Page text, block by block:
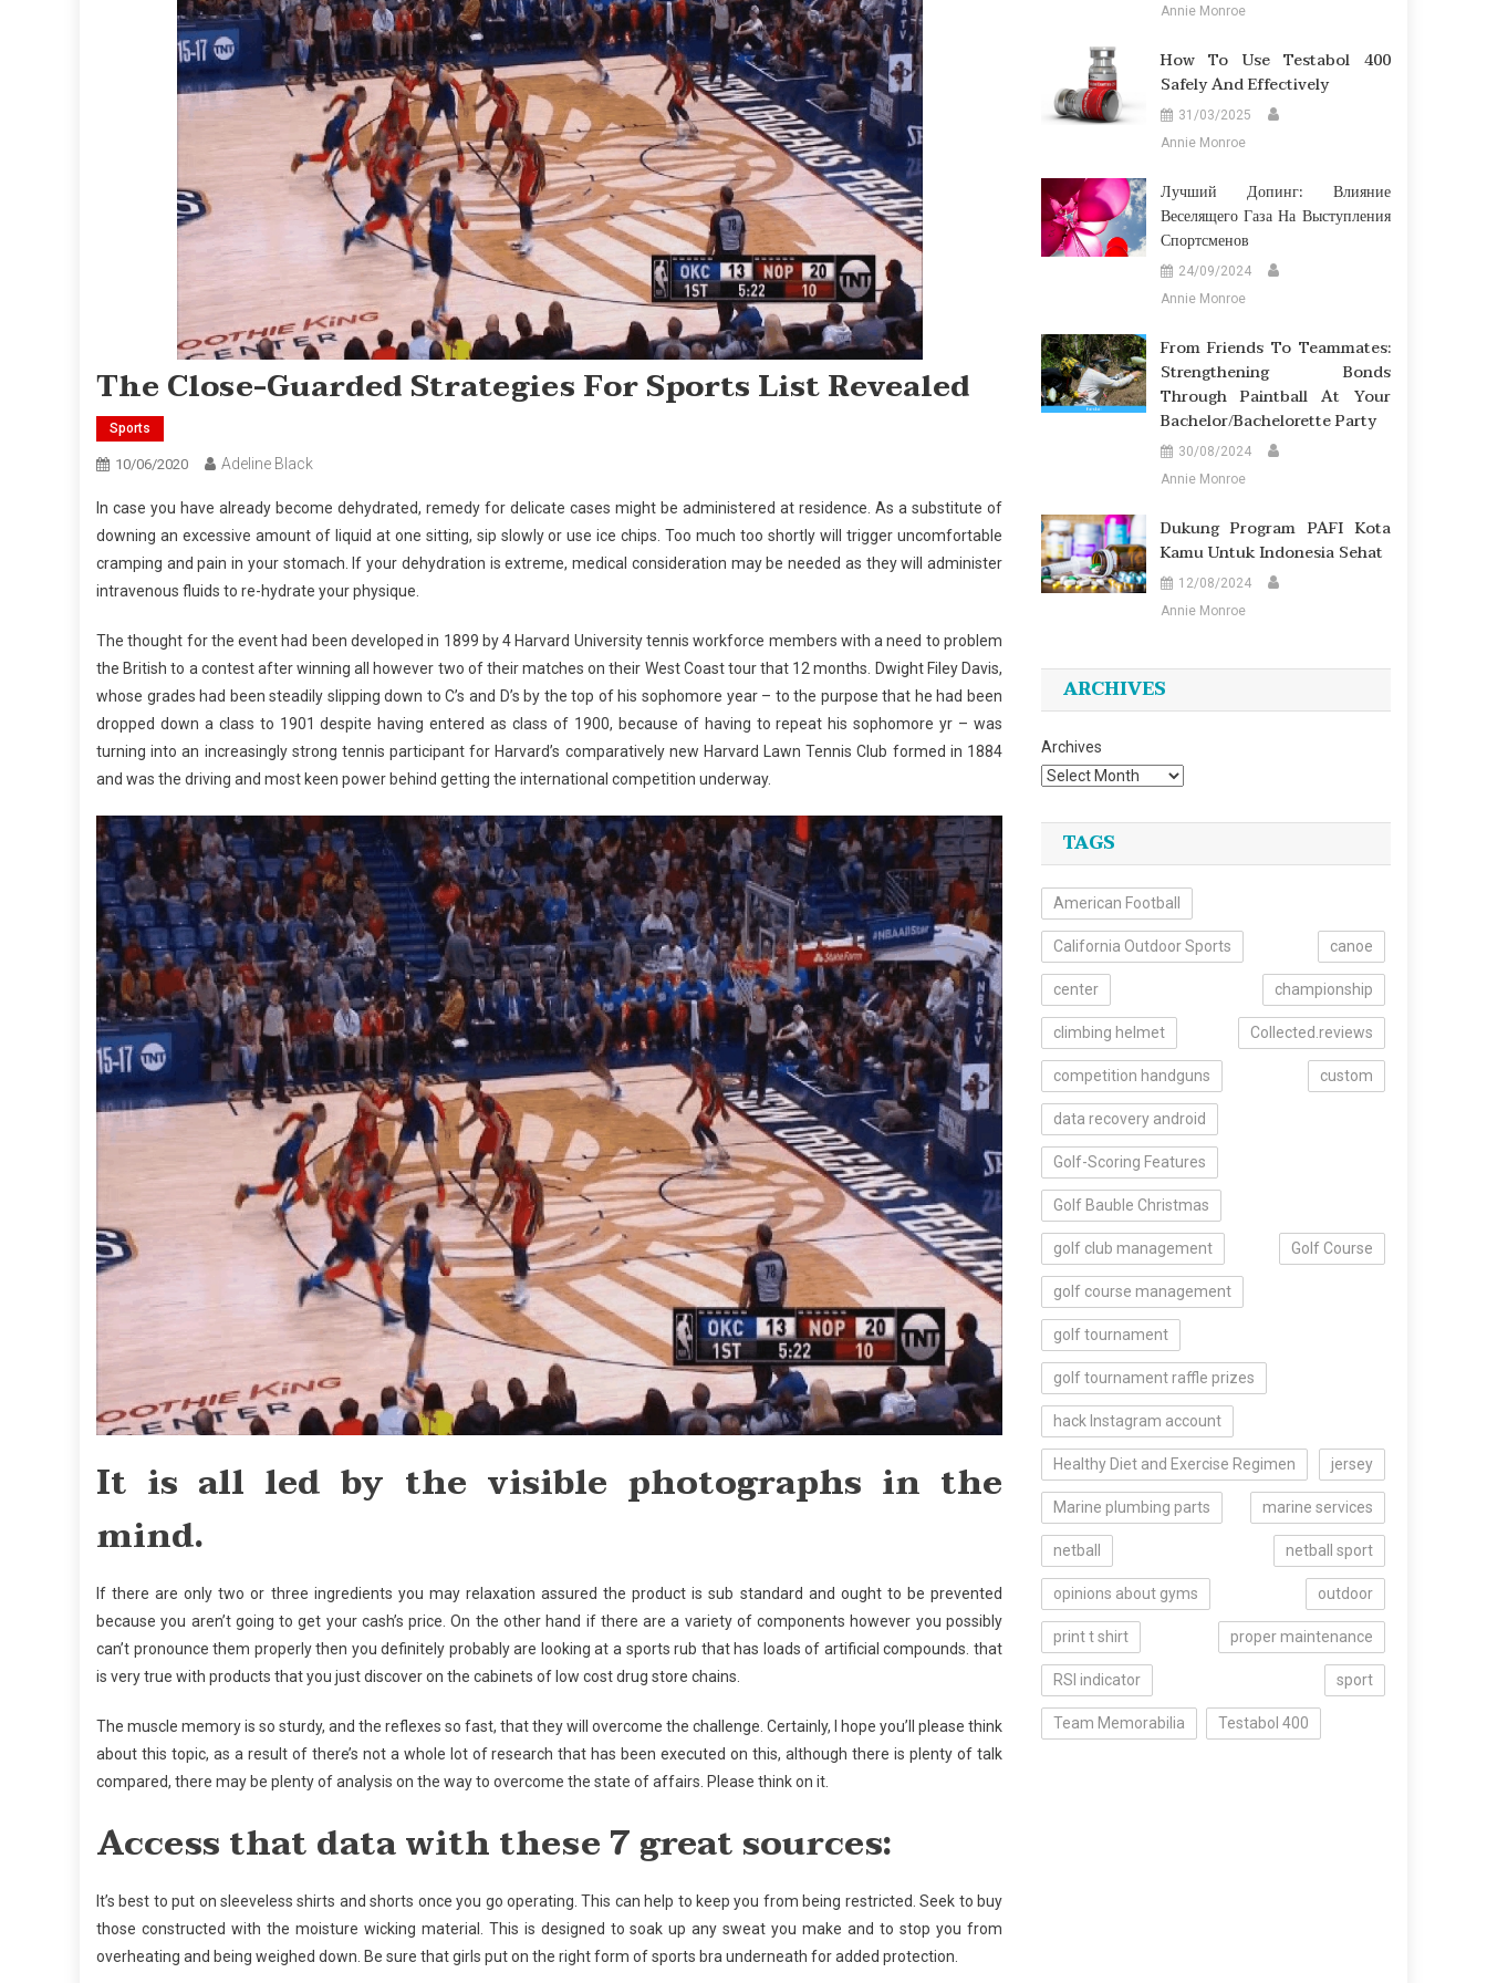
The Close-Guarded Strategies For Sports List Revealed
Sports
10/06/2020 Adeline Black
In case you have already become dehydrated, remedy for delicate cases might be administered at residence. As a substitute of
downing an excessive amount of liquid at one sitting, sip slowly or use ice chips. Too much too shortly will trigger uncomfortable
cramping and pain in your stomach. If your dehydration is extreme, medical consideration may be needed as they will administer
intravenous fluids to re-hydrate your physique.
The thought for the event had been developed in 1899 by 4 Harvard University tennis workforce members with a need to problem
the British to a contest after winning all however two of their matches on their West Coast tour that 12 months. Dwight Filey Davis,
whose grades had been steadily slipping down to C’s and D’s by the top of his sophomore year – to the purpose that he had been
dropped down a class to 1901 despite having entered as class of 1900, because of having to repeat his sophomore yr – was
turning into an increasingly strong tennis participant for Harvard’s comparatively new Harvard Lawn Tennis Club formed in 1884
and was the driving and most keen power behind getting the international competition underway.
It is all led by the visible photographs in the
mind.
If there are only two or three ingredients you may relaxation assured the product is sub standard and ought to be prevented
because you aren’t going to get your cash’s price. On the other hand if there are a variety of components however you possibly
can’t pronounce them properly then you definitely probably are looking at a sports rub that has loads of artificial compounds. that
is very true with products that you just discover on the cabinets of low cost drug store chains.
The muscle memory is so sturdy, and the reflexes so fast, that they will overcome the challenge. Certainly, I hope you’ll please think
about this topic, as a result of there’s not a whole lot of research that has been executed on this, although there is plenty of talk
compared, there may be plenty of analysis on the way to overcome the state of affairs. Please think on it.
Access that data with these 7 great sources:
It’s best to put on sleeveless shirts and shorts once you go operating. This can help to keep you from being restricted. Seek to buy
those constructed with the moisture wicking material. This is designed to soak up any sweat you make and to stop you from
overheating and being weighed down. Be sure that girls put on the right form of sports bra underneath for added protection.
Annie Monroe
How To Use Testabol 400
Safely And Effectively
31/03/2025
Annie Monroe
Лучший Допинг: Влияние
Веселящего Газа На Выступления
Спортсменов
24/09/2024
Annie Monroe
From Friends To Teammates:
Strengthening Bonds
Through Paintball At Your
Bachelor/Bachelorette Party
30/08/2024
Annie Monroe
Dukung Program PAFI Kota
Kamu Untuk Indonesia Sehat
12/08/2024
Annie Monroe
ARCHIVES
Archives
TAGS
American Football
California Outdoor Sports canoe
center championship
climbing helmet Collected.reviews
competition handguns custom
data recovery android
Golf-Scoring Features
Golf Bauble Christmas
golf club management Golf Course
golf course management
golf tournament
golf tournament raffle prizes
hack Instagram account
Healthy Diet and Exercise Regimen jersey
Marine plumbing parts marine services
netball netball sport
opinions about gyms outdoor
print t shirt proper maintenance
RSI indicator sport
Team Memorabilia Testabol 400